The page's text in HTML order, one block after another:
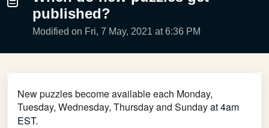
published?
Modified on Fri, 7 May, 2021 at 6:36 PM
New puzzles become available each Monday,
Tuesday, Wednesday, Thursday and Sundayat 4am
EST.